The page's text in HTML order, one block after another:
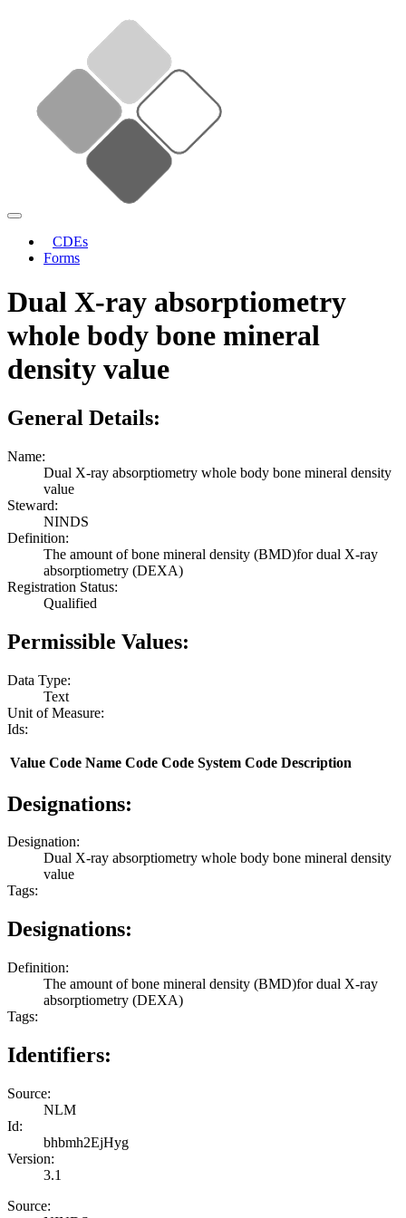
CDEs
Forms
Dual X-ray absorptiometry
whole body bone mineral
density value
General Details:
Name:
Dual X-ray absorptiometry whole body bone mineral density
value
Steward:
NINDS
Definition:
The amount of bone mineral density (BMD)for dual X-ray
absorptiometry (DEXA)
Registration Status:
Qualified
Permissible Values:
Data Type:
Text
Unit of Measure:
Ids:
Value Code Name Code Code System Code Description
Designations:
Designation:
Dual X-ray absorptiometry whole body bone mineral density
value
Tags:
Designations:
Definition:
The amount of bone mineral density (BMD)for dual X-ray
absorptiometry (DEXA)
Tags:
Identifiers:
Source:
NLM
Id:
bhbmh2EjHyg
Version:
3.1
Source: